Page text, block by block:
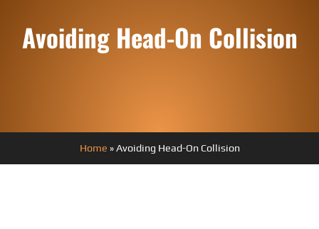
Avoiding Head-On Collision
Home »Avoiding Head-On Collision